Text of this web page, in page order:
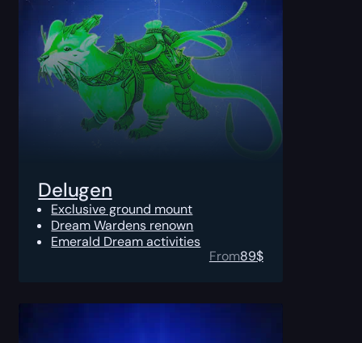
Delugen
Exclusive ground mount
Dream Wardens renown
Emerald Dream activities
From89$